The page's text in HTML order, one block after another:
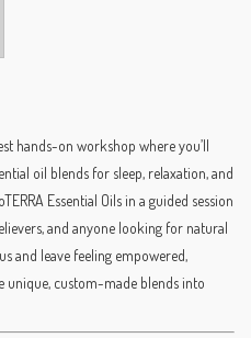
hands-on workshop where you’ll
oil blends for sleep, relaxation, and
Essential Oils in a guided session
and anyone looking for natural
and leave feeling empowered,
unique, custom-made blends into